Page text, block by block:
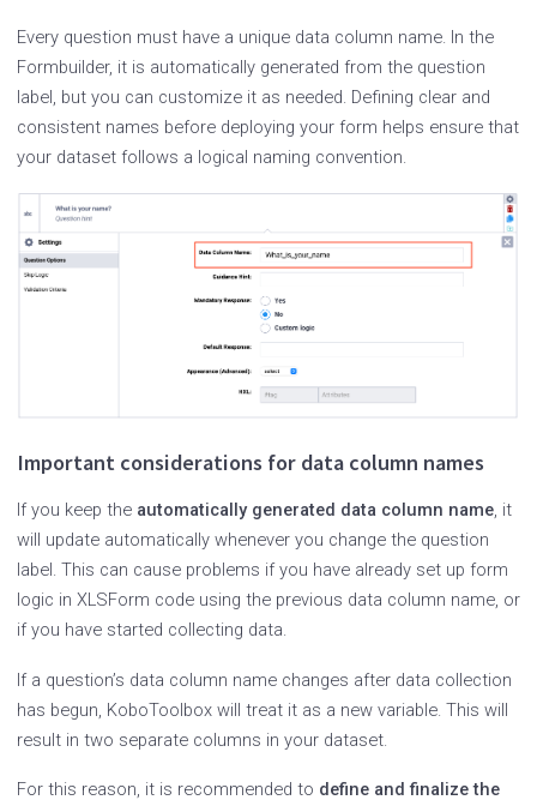
Every question must have a unique data column name. In the
Formbuilder, it is automatically generated from the question
label, but you can customize it as needed. Defining clear and
consistent names before deploying your form helps ensure that
your dataset follows a logical naming convention.
Important considerations for data column names
If you keep the automatically generated data column name, it
will update automatically whenever you change the question
label. This can cause problems if you have already set up form
logic in XLSForm code using the previous data column name, or
if you have started collecting data.
If a question’s data column name changes after data collection
has begun, KoboToolbox will treat it as a new variable. This will
result in two separate columns in your dataset.
For this reason, it is recommended to define and finalize the